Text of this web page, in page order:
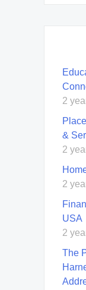
2
&
2
2
USA
2
The